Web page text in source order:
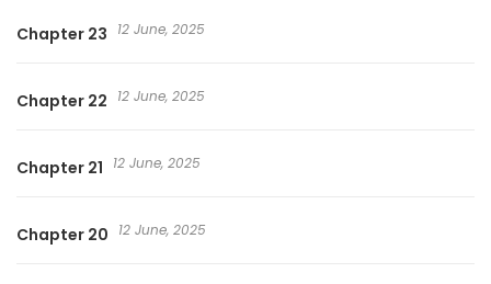
Chapter 23 12 June, 2025
Chapter 22 12 June, 2025
Chapter 21 12 June, 2025
Chapter 20 12 June, 2025